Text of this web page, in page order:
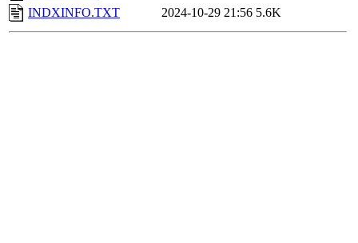
INDXINFO.TXT
2024-10-29 21:56 5.6K